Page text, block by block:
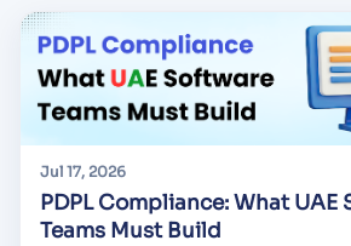
Jul 17, 2026
PDPL Compliance: What UAE
Teams Must Build